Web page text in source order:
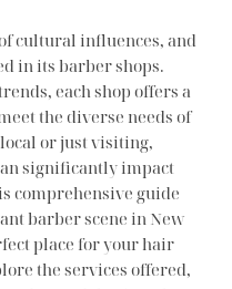
cultural influences, and
in its barber shops.
each shop offers a
the diverse needs of
or just visiting,
significantly impact
comprehensive guide
barber scene in New
place for your hair
the services offered,